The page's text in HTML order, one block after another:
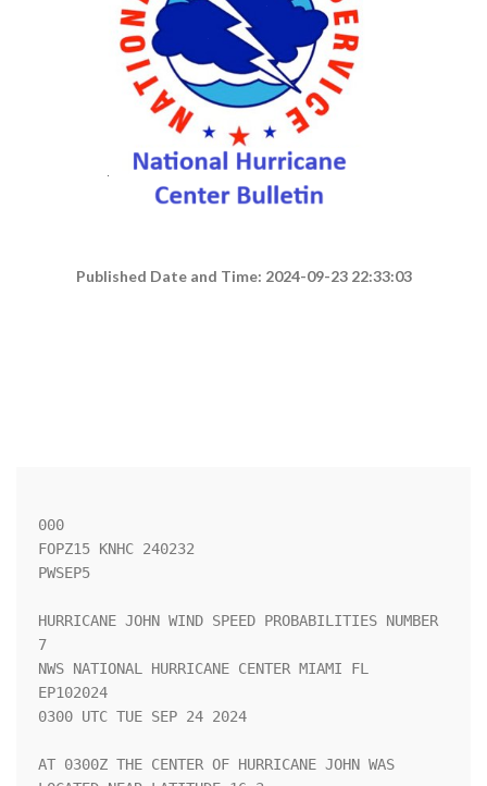
Published Date and Time: 2024-09-23 22:33:03
000
FOPZ15 KNHC 240232
PWSEP5
HURRICANE JOHN WIND SPEED PROBABILITIES NUMBER
7
NWS NATIONAL HURRICANE CENTER MIAMI FL
EP102024
0300 UTC TUE SEP 24 2024
AT 0300Z THE CENTER OF HURRICANE JOHN WAS